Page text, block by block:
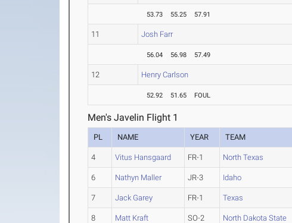
53.73 55.25 57.91
11 Josh Farr
56.04 56.98 57.49
12 Henry Carlson
52.92 51.65 FOUL
Men's Javelin Flight 1
PL NAME YEAR TEAM
4 Vitus Hansgaard FR-1 North Texas
6 Nathyn Maller JR-3 Idaho
7 Jack Garey FR-1 Texas
8 Matt Kraft SO-2 North Dakota State